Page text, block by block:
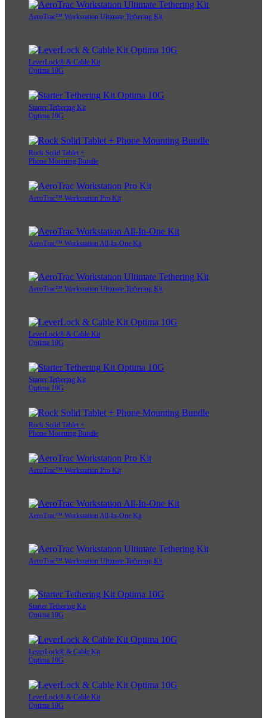
AeroTrac™ Workstation Ultimate Tethering Kit
LeverLock® & Cable Kit
Optima 10G
Starter Tethering Kit
Optima 10G
Rock Solid Tablet +
Phone Mounting Bundle
AeroTrac™ Workstation Pro Kit
AeroTrac™ Workstation All-In-One Kit
AeroTrac™ Workstation Ultimate Tethering Kit
LeverLock® & Cable Kit
Optima 10G
Starter Tethering Kit
Optima 10G
Rock Solid Tablet +
Phone Mounting Bundle
AeroTrac™ Workstation Pro Kit
AeroTrac™ Workstation All-In-One Kit
AeroTrac™ Workstation Ultimate Tethering Kit
Starter Tethering Kit
Optima 10G
LeverLock® & Cable Kit
Optima 10G
LeverLock® & Cable Kit
Optima 10G